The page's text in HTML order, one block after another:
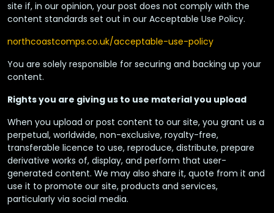
site if, in our opinion, your post does not comply with the
content standards set out in our Acceptable Use Policy.
northcoastcomps.co.uk/acceptable-use-policy
You are solely responsible for securing and backing up your
content.
Rights you are giving us to use material you upload
When you upload or post content to our site, you grant us a
perpetual, worldwide, non-exclusive, royalty-free,
transferable licence to use, reproduce, distribute, prepare
derivative works of, display, and perform that user-
generated content. We may also share it, quote from it and
use it to promote our site, products and services,
particularly via social media.